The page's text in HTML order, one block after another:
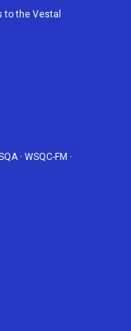
b
to the Vestal
· WSQC-FM ·